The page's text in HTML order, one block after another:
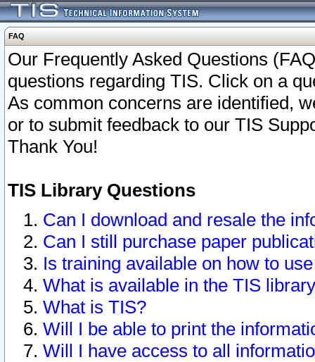
FAQ
Our Frequently Asked Questions
questions regarding TIS. Click on a
As common concerns are identified,
or to submit feedback to our TIS
Thank You!
TIS Library Questions
Can I download and resale the
Can I still purchase paper
Is training available on how to
What is available in the TIS
What is TIS?
Will I be able to print the
Will I have access to all